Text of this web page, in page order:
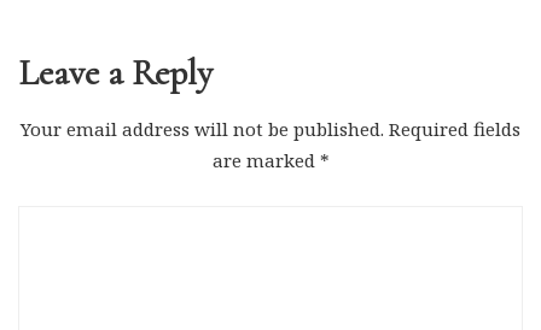
Leave a Reply
Your email address will not be published. Required fields
are marked *